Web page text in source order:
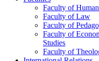
Faculty of
Faculty of Law
Faculty of
Faculty of
Studies
Faculty of